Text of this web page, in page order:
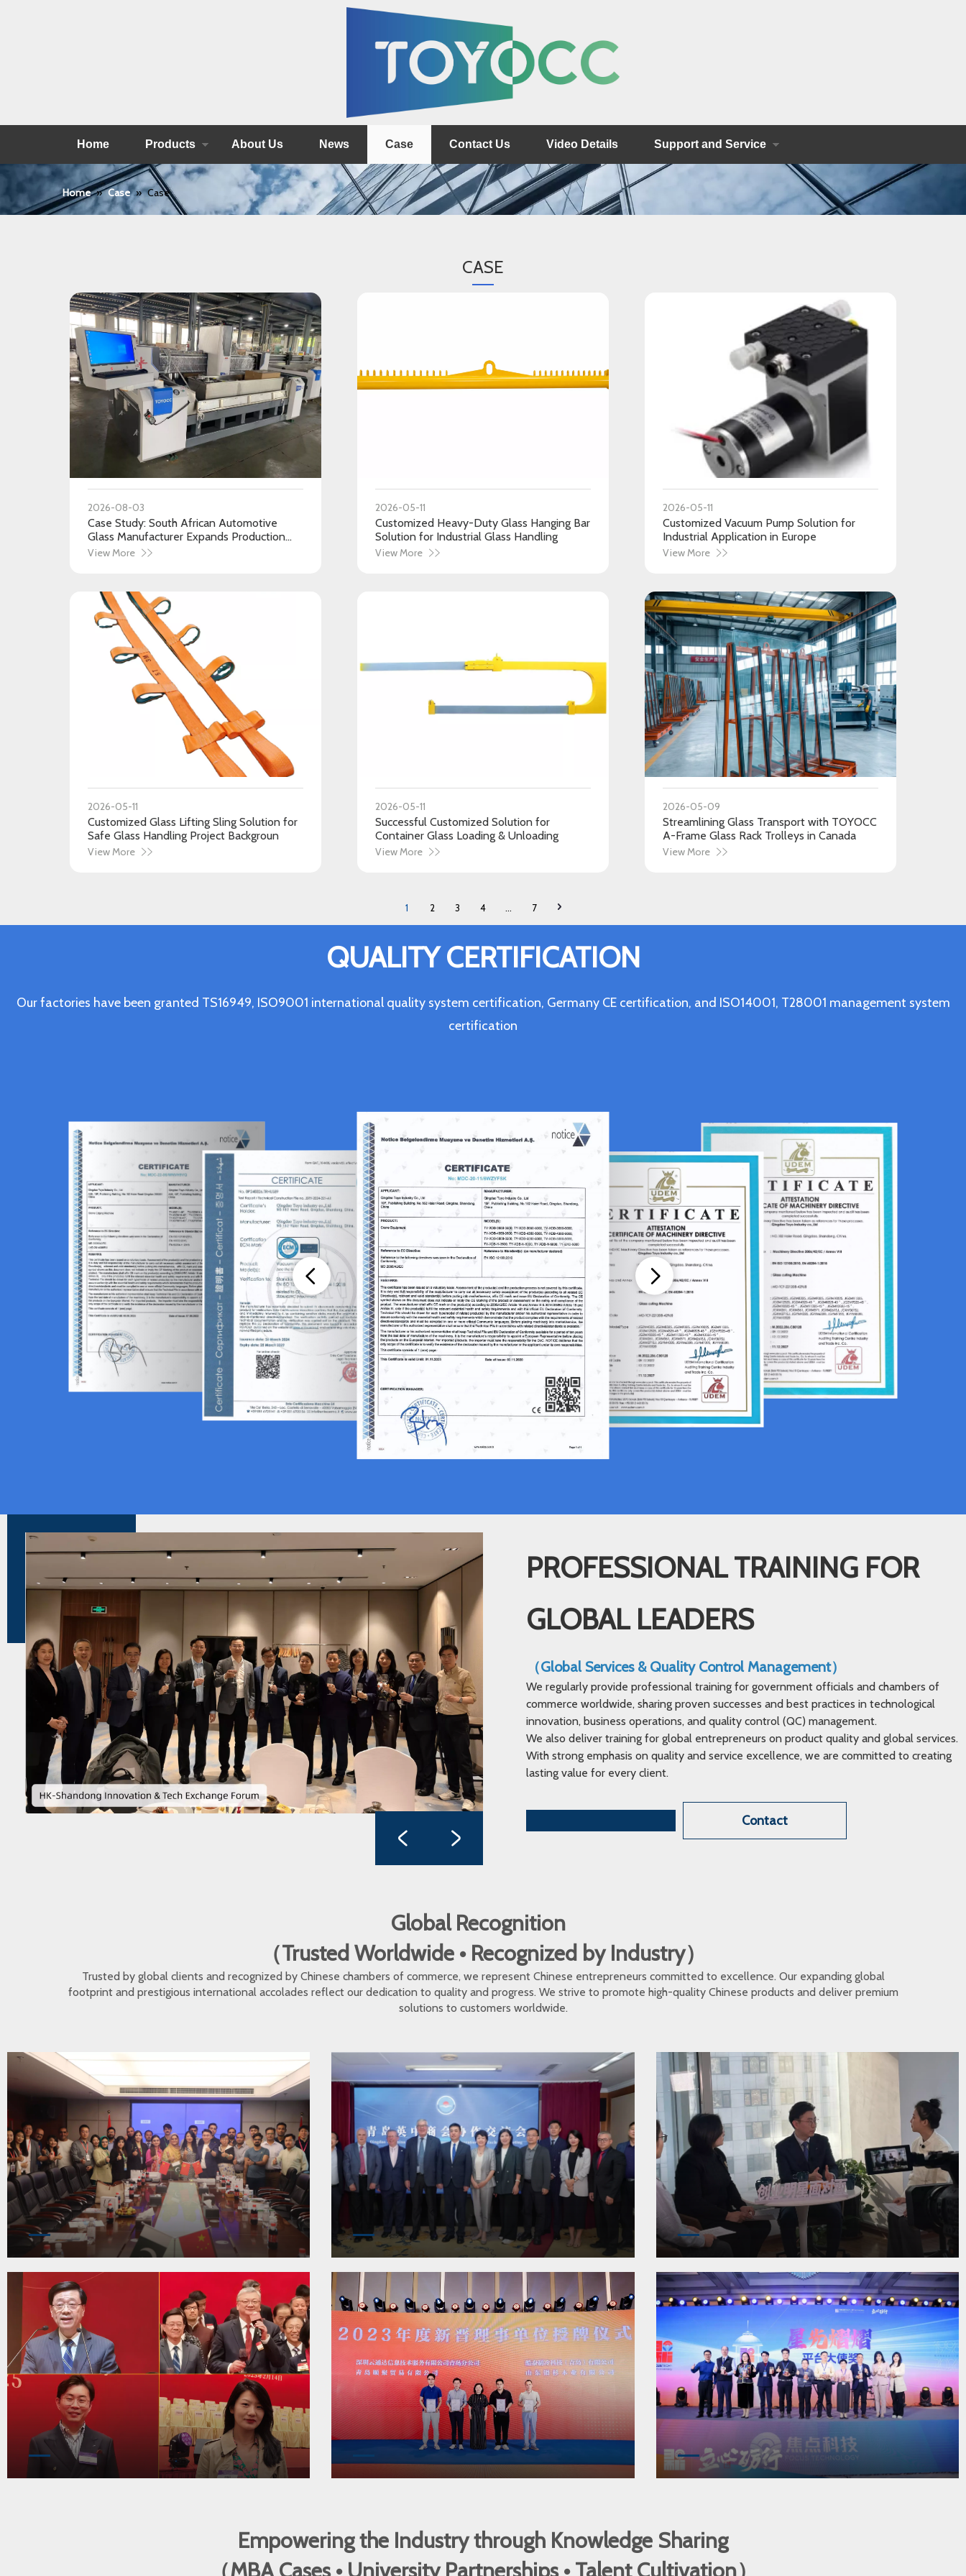
Home Products About Us News Case Contact Us Video Details Support and Service
Home » Case » Case
CASE
2026-08-03
Case Study: South African Automotive
Glass Manufacturer Expands Production
Capacity with TOYOCC TG-K2015 CNC
View More
2026-05-11
Customized Heavy-Duty Glass Hanging Bar
Solution for Industrial Glass Handling
View More
2026-05-11
Customized Vacuum Pump Solution for
Industrial Application in Europe
View More
2026-05-11
Customized Glass Lifting Sling Solution for
Safe Glass Handling Project Backgroun
View More
2026-05-11
Successful Customized Solution for
Container Glass Loading & Unloading
View More
2026-05-09
Streamlining Glass Transport with TOYOCC
A-Frame Glass Rack Trolleys in Canada
View More
1 2 3 4 ... 7
QUALITY CERTIFICATION
Our factories have been granted TS16949, ISO9001 international quality system certification, Germany CE certification, and ISO14001, T28001 management system
certification
PROFESSIONAL TRAINING FOR
GLOBAL LEADERS
（Global Services & Quality Control Management）
We regularly provide professional training for government officials and chambers of
commerce worldwide, sharing proven successes and best practices in technological
innovation, business operations, and quality control (QC) management.
We also deliver training for global entrepreneurs on product quality and global services.
With strong emphasis on quality and service excellence, we are committed to creating
lasting value for every client.
Contact
Global Recognition
（Trusted Worldwide • Recognized by Industry）
Trusted by global clients and recognized by Chinese chambers of commerce, we represent Chinese entrepreneurs committed to excellence. Our expanding global
footprint and prestigious international accolades reflect our dedication to quality and progress. We strive to promote high-quality Chinese products and deliver premium
solutions to customers worldwide.
Empowering the Industry through Knowledge Sharing
（MBA Cases • University Partnerships • Talent Cultivation）